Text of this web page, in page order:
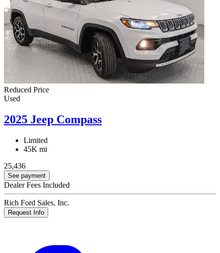
Reduced Price
Used
2025 Jeep Compass
Limited
45K mi
25,436
See payment
Dealer Fees Included
Rich Ford Sales, Inc.
Request Info